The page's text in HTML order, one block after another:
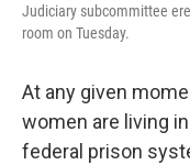
Judiciary subcommittee
room on Tuesday.
At any given
women are living
federal prison